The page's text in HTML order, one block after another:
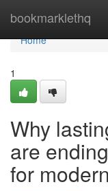
bookmarklethq
Home
Home
1
Why
are
for